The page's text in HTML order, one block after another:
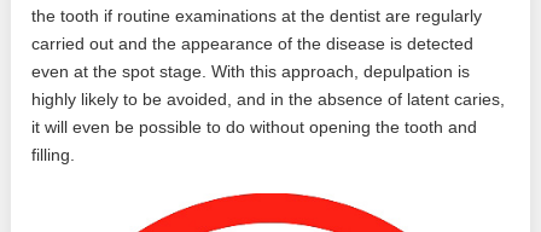
the tooth if routine examinations at the dentist are regularly
carried out and the appearance of the disease is detected
even at the spot stage. With this approach, depulpation is
highly likely to be avoided, and in the absence of latent caries,
it will even be possible to do without opening the tooth and
filling.